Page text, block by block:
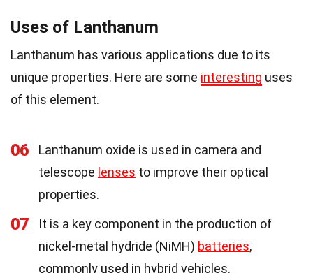
Uses of Lanthanum
Lanthanum has various applications due to its
unique properties. Here are some interesting uses
of this element.
06
Lanthanum oxide is used in camera and
telescope lenses to improve their optical
properties.
07
It is a key component in the production of
nickel-metal hydride (NiMH) batteries,
commonly used in hybrid vehicles.